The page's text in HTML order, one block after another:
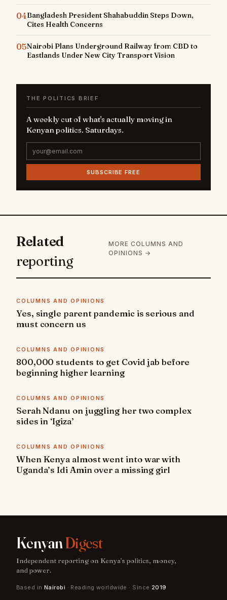
04Bangladesh President Shahabuddin Steps Down,
Cites Health Concerns
05Nairobi Plans Underground Railway from CBD to
Eastlands Under New City Transport Vision
THE POLITICS BRIEF
A weekly cut of what's actually moving in
Kenyan politics. Saturdays.
SUBSCRIBE FREE
Related
reporting
MORE COLUMNS AND
OPINIONS →
COLUMNS AND OPINIONS
Yes, single parent pandemic is serious and
must concern us
COLUMNS AND OPINIONS
800,000 students to get Covid jab before
beginning higher learning
COLUMNS AND OPINIONS
Serah Ndanu on juggling her two complex
sides in ‘Igiza’
COLUMNS AND OPINIONS
When Kenya almost went into war with
Uganda’s Idi Amin over a missing girl
KenyanDigest
Independent reporting on Kenya's politics, money,
and power.
Based in Nairobi · Reading worldwide · Since 2019